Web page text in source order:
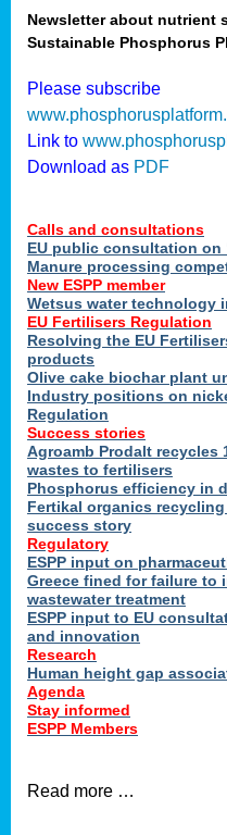
Newsletter about nutrient
Sustainable Phosphorus
Please subscribe
Link to
Download as PDF
Calls and consultations
EU public consultation on
Manure processing
New ESPP member
Wetsus water technology
EU Fertilisers Regulation
Resolving the EU
products
Olive cake biochar plant
Industry positions on
Regulation
Success stories
Agroamb Prodalt recycles
wastes to fertilisers
Phosphorus efficiency in
Fertikal organics
success story
Regulatory
ESPP input on
Greece fined for failure to
wastewater treatment
ESPP input to EU
and innovation
Research
Human height gap
Agenda
Stay informed
ESPP Members
Read more …